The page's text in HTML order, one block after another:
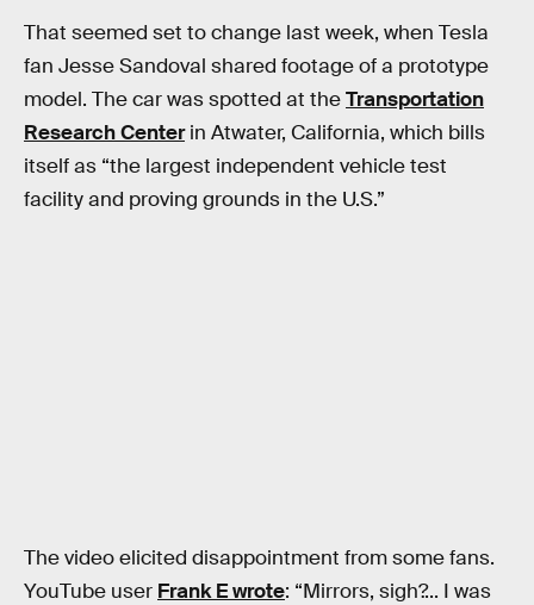
That seemed set to change last week, when Tesla
fan Jesse Sandoval shared footage of a prototype
model. The car was spotted at theTransportation
Research Centerin Atwater, California, which bills
itself as “the largest independent vehicle test
facility and proving grounds in the U.S.”
The video elicited disappointment from some fans.
YouTube user Frank E wrote: “Mirrors, sigh?... I was